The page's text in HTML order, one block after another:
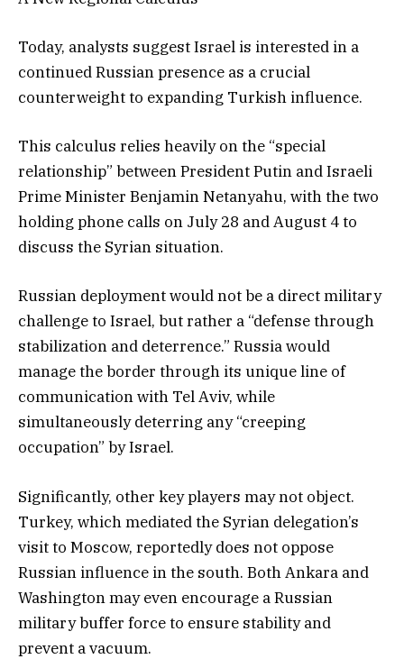
Today, analysts suggest Israel is interested in a
continued Russian presence as a crucial
counterweight to expanding Turkish influence.
This calculus relies heavily on the “special
relationship” between President Putin and Israeli
Prime Minister Benjamin Netanyahu, with the two
holding phone calls on July 28 and August 4 to
discuss the Syrian situation.
Russian deployment would not be a direct military
challenge to Israel, but rather a “defense through
stabilization and deterrence.” Russia would
manage the border through its unique line of
communication with Tel Aviv, while
simultaneously deterring any “creeping
occupation” by Israel.
Significantly, other key players may not object.
Turkey, which mediated the Syrian delegation’s
visit to Moscow, reportedly does not oppose
Russian influence in the south. Both Ankara and
Washington may even encourage a Russian
military buffer force to ensure stability and
prevent a vacuum.